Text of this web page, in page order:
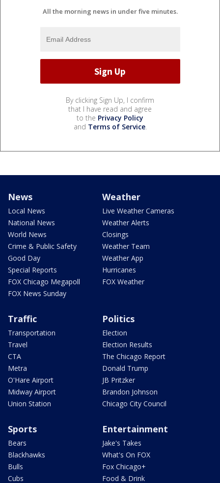
All the morning news in under five minutes.
By clicking Sign Up, I confirm
that I have read and agree
to the Privacy Policy
and Terms of Service.
News
Local News
National News
World News
Crime & Public Safety
Good Day
Special Reports
FOX Chicago Megapoll
FOX News Sunday
Weather
Live Weather Cameras
Weather Alerts
Closings
Weather Team
Weather App
Hurricanes
FOX Weather
Traffic
Transportation
Travel
CTA
Metra
O'Hare Airport
Midway Airport
Union Station
Politics
Election
Election Results
The Chicago Report
Donald Trump
JB Pritzker
Brandon Johnson
Chicago City Council
Sports
Bears
Blackhawks
Bulls
Cubs
Entertainment
Jake's Takes
What's On FOX
Fox Chicago+
Food & Drink